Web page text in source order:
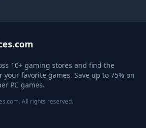
10+ gaming stores and find the
your favorite games. Save up to 75% on
PC games.
All rights reserved.